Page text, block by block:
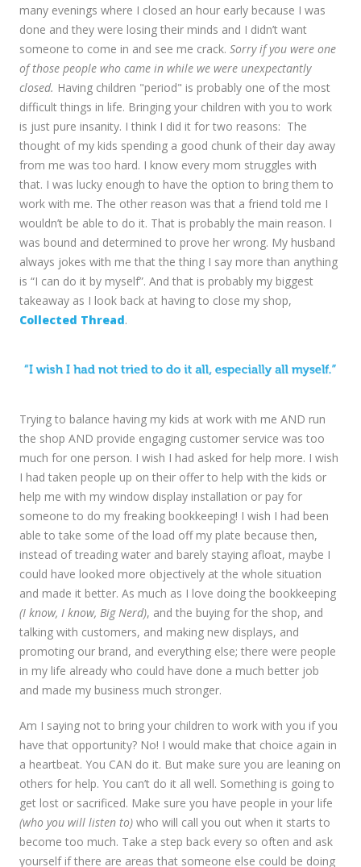
many evenings where I closed an hour early because I was
done and they were losing their minds and I didn’t want
someone to come in and see me crack.Sorry if you were one
of those people who came in while we were unexpectantly
closed. Having children "period" is probably one of the most
difficult things in life. Bringing your children with you to work
is just pure insanity. I think I did it for two reasons: The
thought of my kids spending a good chunk of their day away
from me was too hard. I know every mom struggles with
that. I was lucky enough to have the option to bring them to
work with me. The other reason was that a friend told me I
wouldn’t be able to do it. That is probably the main reason. I
was bound and determined to prove her wrong. My husband
always jokes with me that the thing I say more than anything
is “I can do it by myself”. And that is probably my biggest
takeaway as I look back at having to close my shop,
Collected Thread.
Trying to balance having my kids at work with me AND run
the shop AND provide engaging customer service was too
much for one person. I wish I had asked for help more. I wish
I had taken people up on their offer to help with the kids or
help me with my window display installation or pay for
someone to do my freaking bookkeeping! I wish I had been
able to take some of the load off my plate because then,
instead of treading water and barely staying afloat, maybe I
could have looked more objectively at the whole situation
and made it better. As much as I love doing the bookkeeping
(I know, I know, Big Nerd), and the buying for the shop, and
talking with customers, and making new displays, and
promoting our brand, and everything else; there were people
in my life already who could have done a much better job
and made my business much stronger.
Am I saying not to bring your children to work with you if you
have that opportunity? No! I would make that choice again in
a heartbeat. You CAN do it. But make sure you are leaning on
others for help. You can’t do it all well. Something is going to
get lost or sacrificed. Make sure you have people in your life
(who you will listen to) who will call you out when it starts to
become too much. Take a step back every so often and ask
yourself if there are areas that someone else could be doing